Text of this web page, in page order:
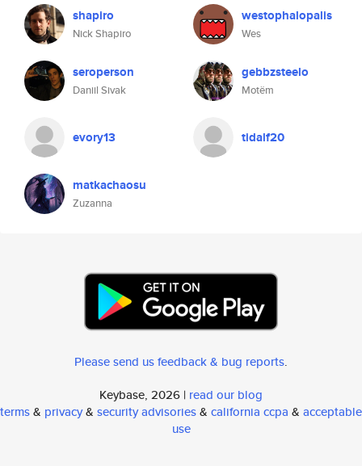
shapiro
Nick Shapiro
westophalopalis
Wes
seroperson
Daniil Sivak
gebbzsteelo
Motëm
evory13 tidalf20
matkachaosu
Zuzanna
Please send us feedback & bug reports.
Keybase, 2026 | read our blog
terms& privacy& security advisories& california ccpa & acceptable
use